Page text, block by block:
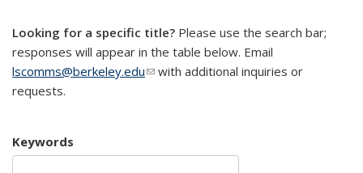
Looking for a specific title? Please use the search bar;
responses will appear in the table below. Email
lscomms@berkeley.edu(link sends e-mail)
with additional inquiries or
requests.
Keywords